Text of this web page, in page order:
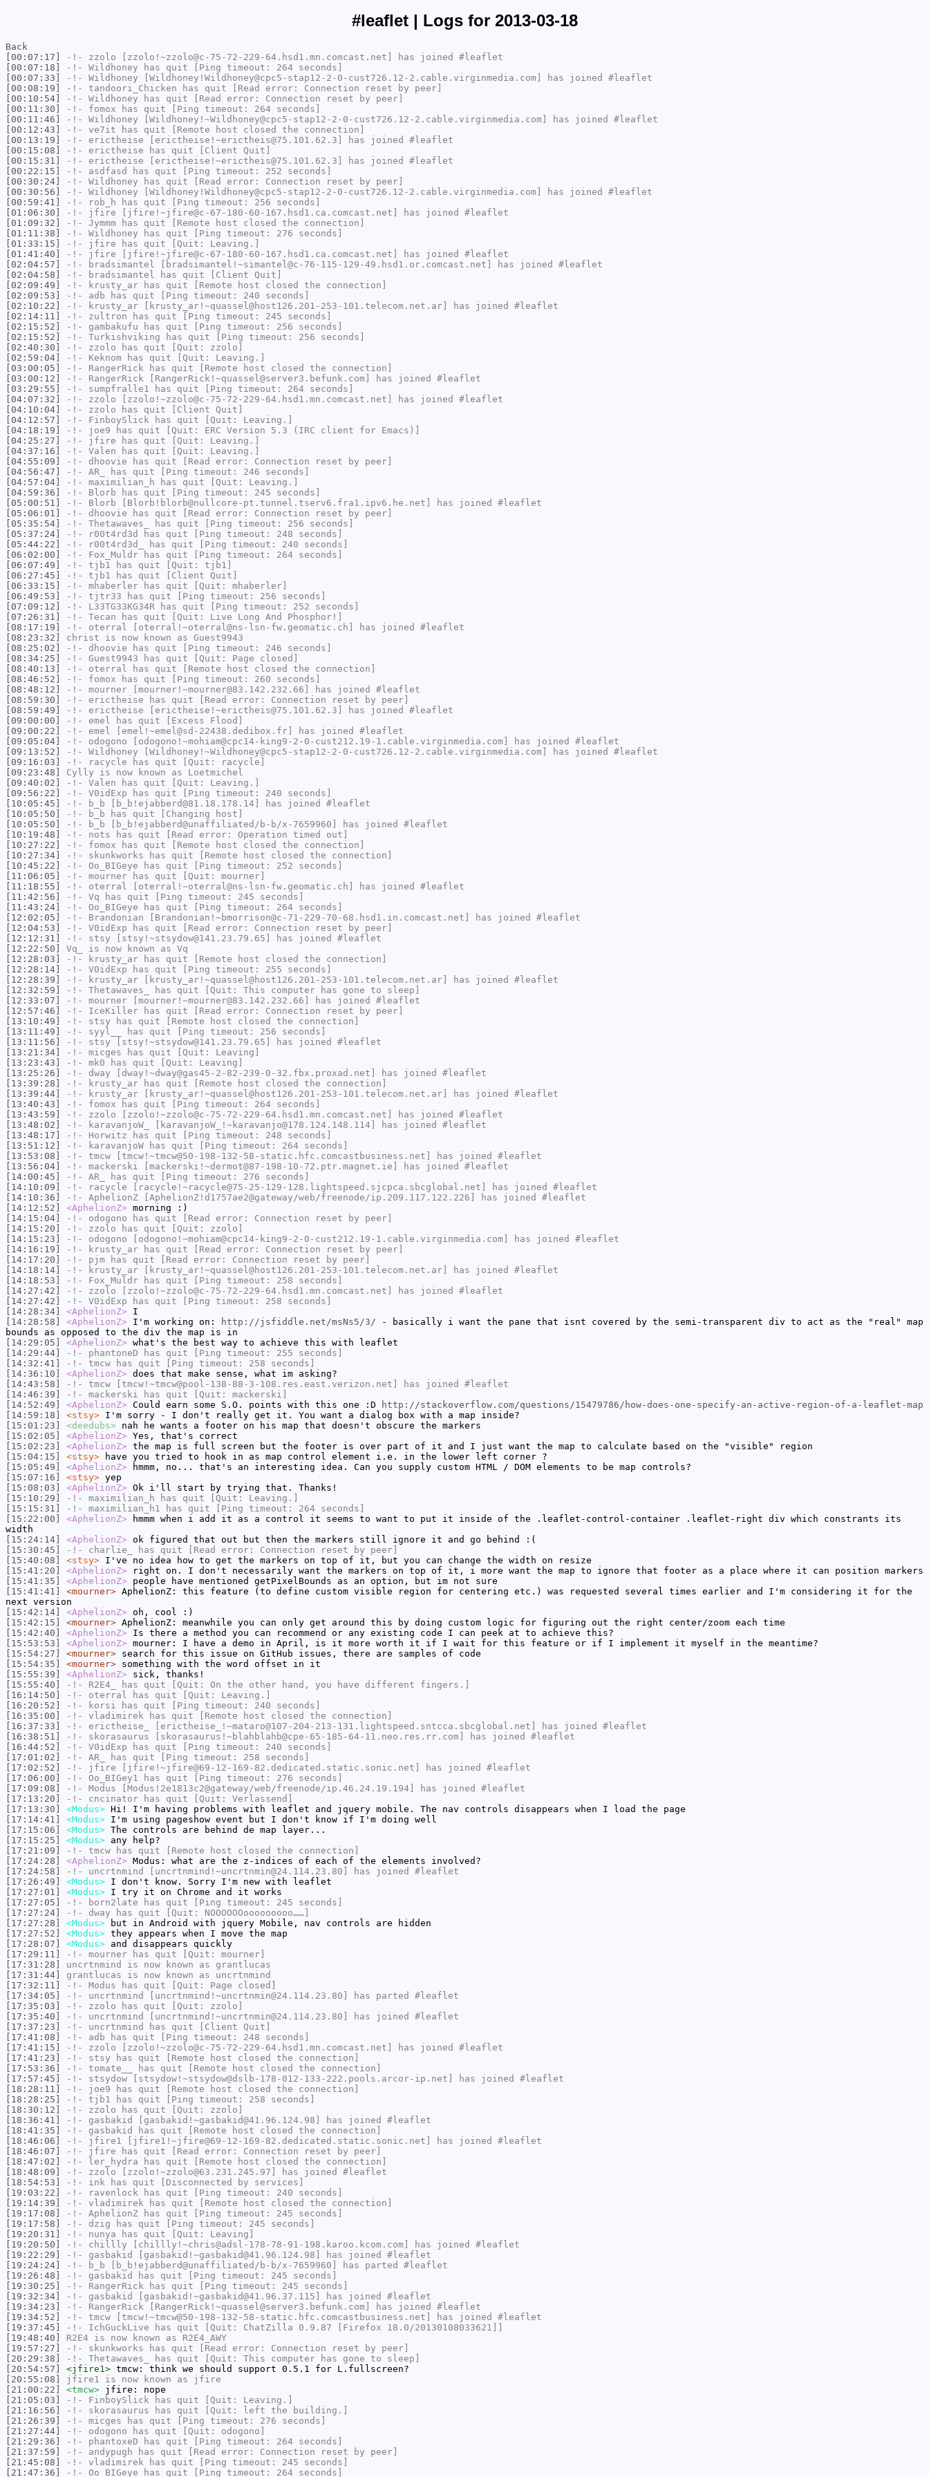
#leaflet | Logs for 2013-03-18
Back
[00:07:17]
-!- zzolo [zzolo!~zzolo@c-75-72-229-64.hsd1.mn.comcast.net] has joined #leaflet
[00:07:18]
-!- Wildhoney has quit [Ping timeout: 264 seconds]
[00:07:33]
-!- Wildhoney [Wildhoney!Wildhoney@cpc5-stap12-2-0-cust726.12-2.cable.virginmedia.com] has joined #leaflet
[00:08:19]
-!- tandoori_Chicken has quit [Read error: Connection reset by peer]
[00:10:54]
-!- Wildhoney has quit [Read error: Connection reset by peer]
[00:11:30]
-!- fomox has quit [Ping timeout: 264 seconds]
[00:11:46]
-!- Wildhoney [Wildhoney!~Wildhoney@cpc5-stap12-2-0-cust726.12-2.cable.virginmedia.com] has joined #leaflet
[00:12:43]
-!- ve7it has quit [Remote host closed the connection]
[00:13:19]
-!- erictheise [erictheise!~erictheis@75.101.62.3] has joined #leaflet
[00:15:08]
-!- erictheise has quit [Client Quit]
[00:15:31]
-!- erictheise [erictheise!~erictheis@75.101.62.3] has joined #leaflet
[00:22:15]
-!- asdfasd
has quit [Ping timeout: 252 seconds]
[00:30:24]
-!- Wildhoney has quit [Read error: Connection reset by peer]
[00:30:56]
-!- Wildhoney [Wildhoney!Wildhoney@cpc5-stap12-2-0-cust726.12-2.cable.virginmedia.com] has joined #leaflet
[00:59:41]
-!- rob_h has quit [Ping timeout: 256 seconds]
[01:06:30]
-!- jfire [jfire!~jfire@c-67-180-60-167.hsd1.ca.comcast.net] has joined #leaflet
[01:09:32]
-!- Jymmm has quit [Remote host closed the connection]
[01:11:38]
-!- Wildhoney has quit [Ping timeout: 276 seconds]
[01:33:15]
-!- jfire has quit [Quit: Leaving.]
[01:41:40]
-!- jfire [jfire!~jfire@c-67-180-60-167.hsd1.ca.comcast.net] has joined #leaflet
[02:04:57]
-!- bradsimantel [bradsimantel!~simantel@c-76-115-129-49.hsd1.or.comcast.net] has joined #leaflet
[02:04:58]
-!- bradsimantel has quit [Client Quit]
[02:09:49]
-!- krusty_ar has quit [Remote host closed the connection]
[02:09:53]
-!- adb has quit [Ping timeout: 240 seconds]
[02:10:22]
-!- krusty_ar [krusty_ar!~quassel@host126.201-253-101.telecom.net.ar] has joined #leaflet
[02:14:11]
-!- zultron has quit [Ping timeout: 245 seconds]
[02:15:52]
-!- gambakufu has quit [Ping timeout: 256 seconds]
[02:15:52]
-!- Turkishviking has quit [Ping timeout: 256 seconds]
[02:40:30]
-!- zzolo has quit [Quit: zzolo]
[02:59:04]
-!- Keknom has quit [Quit: Leaving.]
[03:00:05]
-!- RangerRick has quit [Remote host closed the connection]
[03:00:12]
-!- RangerRick [RangerRick!~quassel@server3.befunk.com] has joined #leaflet
[03:29:55]
-!- sumpfralle1 has quit [Ping timeout: 264 seconds]
[04:07:32]
-!- zzolo [zzolo!~zzolo@c-75-72-229-64.hsd1.mn.comcast.net] has joined #leaflet
[04:10:04]
-!- zzolo has quit [Client Quit]
[04:12:57]
-!- FinboySlick has quit [Quit: Leaving.]
[04:18:19]
-!- joe9 has quit [Quit: ERC Version 5.3 (IRC client for Emacs)]
[04:25:27]
-!- jfire has quit [Quit: Leaving.]
[04:37:16]
-!- Valen has quit [Quit: Leaving.]
[04:55:09]
-!- dhoovie has quit [Read error: Connection reset by peer]
[04:56:47]
-!- AR_
has quit [Ping timeout: 246 seconds]
[04:57:04]
-!- maximilian_h has quit [Quit: Leaving.]
[04:59:36]
-!- Blorb has quit [Ping timeout: 245 seconds]
[05:00:51]
-!- Blorb [Blorb!blorb@nullcore-pt.tunnel.tserv6.fra1.ipv6.he.net] has joined #leaflet
[05:06:01]
-!- dhoovie has quit [Read error: Connection reset by peer]
[05:35:54]
-!- Thetawaves_
has quit [Ping timeout: 256 seconds]
[05:37:24]
-!- r00t4rd3d
has quit [Ping timeout: 248 seconds]
[05:44:22]
-!- r00t4rd3d_
has quit [Ping timeout: 240 seconds]
[06:02:00]
-!- Fox_Muldr has quit [Ping timeout: 264 seconds]
[06:07:49]
-!- tjb1 has quit [Quit: tjb1]
[06:27:45]
-!- tjb1 has quit [Client Quit]
[06:33:15]
-!- mhaberler has quit [Quit: mhaberler]
[06:49:53]
-!- tjtr33 has quit [Ping timeout: 256 seconds]
[07:09:12]
-!- L33TG33KG34R has quit [Ping timeout: 252 seconds]
[07:26:31]
-!- Tecan has quit [Quit: Live Long And Phosphor!]
[08:17:19]
-!- oterral [oterral!~oterral@ns-lsn-fw.geomatic.ch] has joined #leaflet
[08:23:32]
christ is now known as Guest9943
[08:25:02]
-!- dhoovie has quit [Ping timeout: 246 seconds]
[08:34:25]
-!- Guest9943 has quit [Quit: Page closed]
[08:40:13]
-!- oterral has quit [Remote host closed the connection]
[08:46:52]
-!- fomox has quit [Ping timeout: 260 seconds]
[08:48:12]
-!- mourner [mourner!~mourner@83.142.232.66] has joined #leaflet
[08:59:30]
-!- erictheise has quit [Read error: Connection reset by peer]
[08:59:49]
-!- erictheise [erictheise!~erictheis@75.101.62.3] has joined #leaflet
[09:00:00]
-!- emel has quit [Excess Flood]
[09:00:22]
-!- emel [emel!~emel@sd-22438.dedibox.fr] has joined #leaflet
[09:05:04]
-!- odogono [odogono!~mohiam@cpc14-king9-2-0-cust212.19-1.cable.virginmedia.com] has joined #leaflet
[09:13:52]
-!- Wildhoney [Wildhoney!~Wildhoney@cpc5-stap12-2-0-cust726.12-2.cable.virginmedia.com] has joined #leaflet
[09:16:03]
-!- racycle has quit [Quit: racycle]
[09:23:48]
Cylly is now known as Loetmichel
[09:40:02]
-!- Valen has quit [Quit: Leaving.]
[09:56:22]
-!- V0idExp has quit [Ping timeout: 240 seconds]
[10:05:45]
-!- b_b [b_b!ejabberd@81.18.178.14] has joined #leaflet
[10:05:50]
-!- b_b has quit [Changing host]
[10:05:50]
-!- b_b [b_b!ejabberd@unaffiliated/b-b/x-7659960] has joined #leaflet
[10:19:48]
-!- nots has quit [Read error: Operation timed out]
[10:27:22]
-!- fomox has quit [Remote host closed the connection]
[10:27:34]
-!- skunkworks has quit [Remote host closed the connection]
[10:45:22]
-!- Oo_BIGeye has quit [Ping timeout: 252 seconds]
[11:06:05]
-!- mourner has quit [Quit: mourner]
[11:18:55]
-!- oterral [oterral!~oterral@ns-lsn-fw.geomatic.ch] has joined #leaflet
[11:42:56]
-!- Vq has quit [Ping timeout: 245 seconds]
[11:43:24]
-!- Oo_BIGeye has quit [Ping timeout: 264 seconds]
[12:02:05]
-!- Brandonian [Brandonian!~bmorrison@c-71-229-70-68.hsd1.in.comcast.net] has joined #leaflet
[12:04:53]
-!- V0idExp has quit [Read error: Connection reset by peer]
[12:12:31]
-!- stsy [stsy!~stsydow@141.23.79.65] has joined #leaflet
[12:22:50]
Vq_ is now known as Vq
[12:28:03]
-!- krusty_ar has quit [Remote host closed the connection]
[12:28:14]
-!- V0idExp has quit [Ping timeout: 255 seconds]
[12:28:39]
-!- krusty_ar [krusty_ar!~quassel@host126.201-253-101.telecom.net.ar] has joined #leaflet
[12:32:59]
-!- Thetawaves_
has quit [Quit: This computer has gone to sleep]
[12:33:07]
-!- mourner [mourner!~mourner@83.142.232.66] has joined #leaflet
[12:57:46]
-!- IceKiller has quit [Read error: Connection reset by peer]
[13:10:49]
-!- stsy has quit [Remote host closed the connection]
[13:11:49]
-!- syyl__
has quit [Ping timeout: 256 seconds]
[13:11:56]
-!- stsy [stsy!~stsydow@141.23.79.65] has joined #leaflet
[13:21:34]
-!- micges has quit [Quit: Leaving]
[13:23:43]
-!- mk0 has quit [Quit: Leaving]
[13:25:26]
-!- dway [dway!~dway@gas45-2-82-239-0-32.fbx.proxad.net] has joined #leaflet
[13:39:28]
-!- krusty_ar has quit [Remote host closed the connection]
[13:39:44]
-!- krusty_ar [krusty_ar!~quassel@host126.201-253-101.telecom.net.ar] has joined #leaflet
[13:40:43]
-!- fomox has quit [Ping timeout: 264 seconds]
[13:43:59]
-!- zzolo [zzolo!~zzolo@c-75-72-229-64.hsd1.mn.comcast.net] has joined #leaflet
[13:48:02]
-!- karavanjoW_
[karavanjoW_!~karavanjo@178.124.148.114] has joined #leaflet
[13:48:17]
-!- Horwitz has quit [Ping timeout: 248 seconds]
[13:51:12]
-!- karavanjoW has quit [Ping timeout: 264 seconds]
[13:53:08]
-!- tmcw [tmcw!~tmcw@50-198-132-58-static.hfc.comcastbusiness.net] has joined #leaflet
[13:56:04]
-!- mackerski [mackerski!~dermot@87-198-10-72.ptr.magnet.ie] has joined #leaflet
[14:00:45]
-!- AR_
has quit [Ping timeout: 276 seconds]
[14:10:09]
-!- racycle [racycle!~racycle@75-25-129-128.lightspeed.sjcpca.sbcglobal.net] has joined #leaflet
[14:10:36]
-!- AphelionZ [AphelionZ!d1757ae2@gateway/web/freenode/ip.209.117.122.226] has joined #leaflet
[14:12:52]
<AphelionZ> morning :)
[14:15:04]
-!- odogono has quit [Read error: Connection reset by peer]
[14:15:20]
-!- zzolo has quit [Quit: zzolo]
[14:15:23]
-!- odogono [odogono!~mohiam@cpc14-king9-2-0-cust212.19-1.cable.virginmedia.com] has joined #leaflet
[14:16:19]
-!- krusty_ar has quit [Read error: Connection reset by peer]
[14:17:20]
-!- pjm has quit [Read error: Connection reset by peer]
[14:18:14]
-!- krusty_ar [krusty_ar!~quassel@host126.201-253-101.telecom.net.ar] has joined #leaflet
[14:18:53]
-!- Fox_Muldr has quit [Ping timeout: 258 seconds]
[14:27:42]
-!- zzolo [zzolo!~zzolo@c-75-72-229-64.hsd1.mn.comcast.net] has joined #leaflet
[14:27:42]
-!- V0idExp has quit [Ping timeout: 258 seconds]
[14:28:34]
<AphelionZ> I
[14:28:58]
<AphelionZ> I'm working on: http://jsfiddle.net/msNs5/3/ - basically i want the pane that isnt covered by the semi-transparent div to act as the "real" map
bounds as opposed to the div the map is in
[14:29:05]
<AphelionZ> what's the best way to achieve this with leaflet
[14:29:44]
-!- phantoneD has quit [Ping timeout: 255 seconds]
[14:32:41]
-!- tmcw has quit [Ping timeout: 258 seconds]
[14:36:10]
<AphelionZ> does that make sense, what im asking?
[14:43:58]
-!- tmcw [tmcw!~tmcw@pool-138-88-3-108.res.east.verizon.net] has joined #leaflet
[14:46:39]
-!- mackerski has quit [Quit: mackerski]
[14:52:49]
<AphelionZ> Could earn some S.O. points with this one :D
http://stackoverflow.com/questions/15479786/how-does-one-specify-an-active-region-of-a-leaflet-map
[14:59:18]
<stsy> I'm sorry - I don't really get it. You want a dialog box with a map inside?
[15:01:23]
<deedubs> nah he wants a footer on his map that doesn't obscure the markers
[15:02:05]
<AphelionZ> Yes, that's correct
[15:02:23]
<AphelionZ> the map is full screen but the footer is over part of it and I just want the map to calculate based on the "visible" region
[15:04:15]
<stsy> have you tried to hook in as map control element i.e. in the lower left corner ?
[15:05:49]
<AphelionZ> hmmm, no... that's an interesting idea. Can you supply custom HTML / DOM elements to be map controls?
[15:07:16]
<stsy> yep
[15:08:03]
<AphelionZ> Ok i'll start by trying that. Thanks!
[15:10:29]
-!- maximilian_h has quit [Quit: Leaving.]
[15:15:31]
-!- maximilian_h1 has quit [Ping timeout: 264 seconds]
[15:22:00]
<AphelionZ> hmmm when i add it as a control it seems to want to put it inside of the .leaflet-control-container .leaflet-right div which constrants its
width
[15:24:14]
<AphelionZ> ok figured that out but then the markers still ignore it and go behind :(
[15:30:45]
-!- charlie_
has quit [Read error: Connection reset by peer]
[15:40:08]
<stsy> I've no idea how to get the markers on top of it, but you can change the width on resize
[15:41:20]
<AphelionZ> right on. I don't necessarily want the markers on top of it, i more want the map to ignore that footer as a place where it can position markers
[15:41:35]
<AphelionZ> people have mentioned getPixelBounds as an option, but im not sure
[15:41:41]
<mourner> AphelionZ: this feature (to define custom visible region for centering etc.) was requested several times earlier and I'm considering it for the
next version
[15:42:14]
<AphelionZ> oh, cool :)
[15:42:15]
<mourner> AphelionZ: meanwhile you can only get around this by doing custom logic for figuring out the right center/zoom each time
[15:42:40]
<AphelionZ> Is there a method you can recommend or any existing code I can peek at to achieve this?
[15:53:53]
<AphelionZ> mourner: I have a demo in April, is it more worth it if I wait for this feature or if I implement it myself in the meantime?
[15:54:27]
<mourner> search for this issue on GitHub issues, there are samples of code
[15:54:35]
<mourner> something with the word offset in it
[15:55:39]
<AphelionZ> sick, thanks!
[15:55:40]
-!- R2E4_
has quit [Quit: On the other hand, you have different fingers.]
[16:14:50]
-!- oterral has quit [Quit: Leaving.]
[16:20:52]
-!- korsi has quit [Ping timeout: 240 seconds]
[16:35:00]
-!- vladimirek has quit [Remote host closed the connection]
[16:37:33]
-!- erictheise_
[erictheise_!~mataro@107-204-213-131.lightspeed.sntcca.sbcglobal.net] has joined #leaflet
[16:38:51]
-!- skorasaurus [skorasaurus!~blahblahb@cpe-65-185-64-11.neo.res.rr.com] has joined #leaflet
[16:44:52]
-!- V0idExp has quit [Ping timeout: 240 seconds]
[17:01:02]
-!- AR_
has quit [Ping timeout: 258 seconds]
[17:02:52]
-!- jfire [jfire!~jfire@69-12-169-82.dedicated.static.sonic.net] has joined #leaflet
[17:06:00]
-!- Oo_BIGey1 has quit [Ping timeout: 276 seconds]
[17:09:08]
-!- Modus [Modus!2e1813c2@gateway/web/freenode/ip.46.24.19.194] has joined #leaflet
[17:13:20]
-!- cncinator has quit [Quit: Verlassend]
[17:13:30]
<Modus> Hi! I'm having problems with leaflet and jquery mobile. The nav controls disappears when I load the page
[17:14:41]
<Modus> I'm using pageshow event but I don't know if I'm doing well
[17:15:06]
<Modus> The controls are behind de map layer...
[17:15:25]
<Modus> any help?
[17:21:09]
-!- tmcw has quit [Remote host closed the connection]
[17:24:28]
<AphelionZ> Modus: what are the z-indices of each of the elements involved?
[17:24:58]
-!- uncrtnmind
[uncrtnmind!~uncrtnmin@24.114.23.80] has joined #leaflet
[17:26:49]
<Modus> I don't know. Sorry I'm new with leaflet
[17:27:01]
<Modus> I try it on Chrome and it works
[17:27:05]
-!- born2late has quit [Ping timeout: 245 seconds]
[17:27:24]
-!- dway has quit [Quit: NOOOOOOooooooooo……]
[17:27:28]
<Modus> but in Android with jquery Mobile, nav controls are hidden
[17:27:52]
<Modus> they appears when I move the map
[17:28:07]
<Modus> and disappears quickly
[17:29:11]
-!- mourner has quit [Quit: mourner]
[17:31:28]
uncrtnmind is now known as grantlucas
[17:31:44]
grantlucas is now known as uncrtnmind
[17:32:11]
-!- Modus has quit [Quit: Page closed]
[17:34:05]
-!- uncrtnmind
[uncrtnmind!~uncrtnmin@24.114.23.80] has parted #leaflet
[17:35:03]
-!- zzolo has quit [Quit: zzolo]
[17:35:40]
-!- uncrtnmind
[uncrtnmind!~uncrtnmin@24.114.23.80] has joined #leaflet
[17:37:23]
-!- uncrtnmind
has quit [Client Quit]
[17:41:08]
-!- adb has quit [Ping timeout: 248 seconds]
[17:41:15]
-!- zzolo [zzolo!~zzolo@c-75-72-229-64.hsd1.mn.comcast.net] has joined #leaflet
[17:41:23]
-!- stsy has quit [Remote host closed the connection]
[17:53:36]
-!- tomate__
has quit [Remote host closed the connection]
[17:57:45]
-!- stsydow [stsydow!~stsydow@dslb-178-012-133-222.pools.arcor-ip.net] has joined #leaflet
[18:28:11]
-!- joe9 has quit [Remote host closed the connection]
[18:28:25]
-!- tjb1 has quit [Ping timeout: 258 seconds]
[18:30:12]
-!- zzolo has quit [Quit: zzolo]
[18:36:41]
-!- gasbakid
[gasbakid!~gasbakid@41.96.124.98] has joined #leaflet
[18:41:35]
-!- gasbakid
has quit [Remote host closed the connection]
[18:46:06]
-!- jfire1 [jfire1!~jfire@69-12-169-82.dedicated.static.sonic.net] has joined #leaflet
[18:46:07]
-!- jfire has quit [Read error: Connection reset by peer]
[18:47:02]
-!- ler_hydra has quit [Remote host closed the connection]
[18:48:09]
-!- zzolo [zzolo!~zzolo@63.231.245.97] has joined #leaflet
[18:54:53]
-!- ink has quit [Disconnected by services]
[19:03:22]
-!- ravenlock has quit [Ping timeout: 240 seconds]
[19:14:39]
-!- vladimirek has quit [Remote host closed the connection]
[19:17:08]
-!- AphelionZ has quit [Ping timeout: 245 seconds]
[19:17:58]
-!- dzig has quit [Ping timeout: 245 seconds]
[19:20:31]
-!- nunya has quit [Quit: Leaving]
[19:20:50]
-!- chillly [chillly!~chris@adsl-178-78-91-198.karoo.kcom.com] has joined #leaflet
[19:22:29]
-!- gasbakid
[gasbakid!~gasbakid@41.96.124.98] has joined #leaflet
[19:24:24]
-!- b_b [b_b!ejabberd@unaffiliated/b-b/x-7659960] has parted #leaflet
[19:26:48]
-!- gasbakid
has quit [Ping timeout: 245 seconds]
[19:30:25]
-!- RangerRick has quit [Ping timeout: 245 seconds]
[19:32:34]
-!- gasbakid
[gasbakid!~gasbakid@41.96.37.115] has joined #leaflet
[19:34:23]
-!- RangerRick [RangerRick!~quassel@server3.befunk.com] has joined #leaflet
[19:34:52]
-!- tmcw [tmcw!~tmcw@50-198-132-58-static.hfc.comcastbusiness.net] has joined #leaflet
[19:37:45]
-!- IchGuckLive has quit [Quit: ChatZilla 0.9.87 [Firefox 18.0/20130108033621]]
[19:48:40]
R2E4 is now known as R2E4_AWY
[19:57:27]
-!- skunkworks has quit [Read error: Connection reset by peer]
[20:29:38]
-!- Thetawaves_
has quit [Quit: This computer has gone to sleep]
[20:54:57]
<jfire1> tmcw: think we should support 0.5.1 for L.fullscreen?
[20:55:08]
jfire1 is now known as jfire
[21:00:22]
<tmcw> jfire: nope
[21:05:03]
-!- FinboySlick has quit [Quit: Leaving.]
[21:16:56]
-!- skorasaurus has quit [Quit: left the building.]
[21:26:39]
-!- micges has quit [Ping timeout: 276 seconds]
[21:27:44]
-!- odogono has quit [Quit: odogono]
[21:29:36]
-!- phantoxeD has quit [Ping timeout: 264 seconds]
[21:37:59]
-!- andypugh has quit [Read error: Connection reset by peer]
[21:45:08]
-!- vladimirek has quit [Ping timeout: 245 seconds]
[21:47:36]
-!- Oo_BIGeye has quit [Ping timeout: 264 seconds]